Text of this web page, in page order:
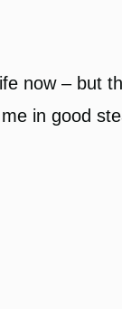
now – but
in good